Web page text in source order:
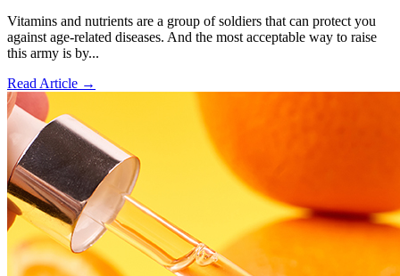
Vitamins and nutrients are a group of soldiers that can protect you
against age-related diseases. And the most acceptable way to raise
this army is by...
Read Article →